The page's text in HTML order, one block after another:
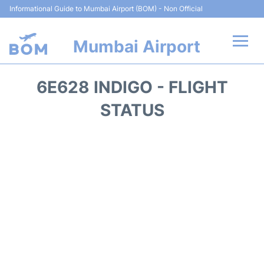
Informational Guide to Mumbai Airport (BOM) - Non Official
Mumbai Airport
6E628 INDIGO - FLIGHT
STATUS